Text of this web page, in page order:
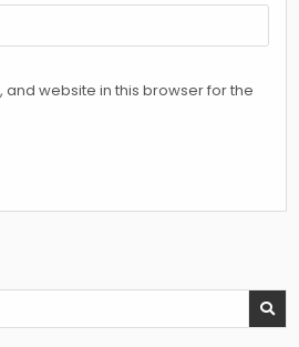
and website in this browser for the